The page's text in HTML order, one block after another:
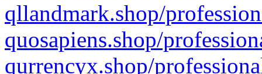
qllandmark.shop/
quosapiens.shop/
qurrencyx.shop/